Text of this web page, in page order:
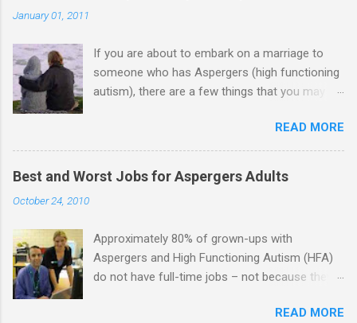
January 01, 2011
If you are about to embark on a marriage to
someone who has Aspergers (high functioning
autism), there are a few things that you may
good, perhaps): 1. Although Aspies (i.e., people
with Aspergers) do feel affection towards
others, relationships are not a priority for them
in the same way that it is for neurotypicals or
on more of the characteristics of a business
partnership or arrangement. 3. Although he
genuinely loves his spouse, the Aspie does not
READ MORE
Best and Worst Jobs for Aspergers Adults
October 24, 2010
Approximately 80% of grown-ups with
Aspergers and High Functioning Autism (HFA)
do not have full-time jobs – not because they
difficulty being socially acceptable while they
READ MORE